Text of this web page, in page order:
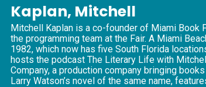
Kaplan, Mitchell
Mitchell Kaplan is a co-founder of Miami Book
the programming team at the Fair. A Miami
1982, which now has five South Florida
hosts the podcast The Literary Life with
Company, a production company bringing
Larry Watson’s novel of the same name,